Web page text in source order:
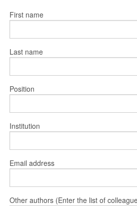
First name
Last name
Position
Institution
Email address
Other authors (Enter the list of